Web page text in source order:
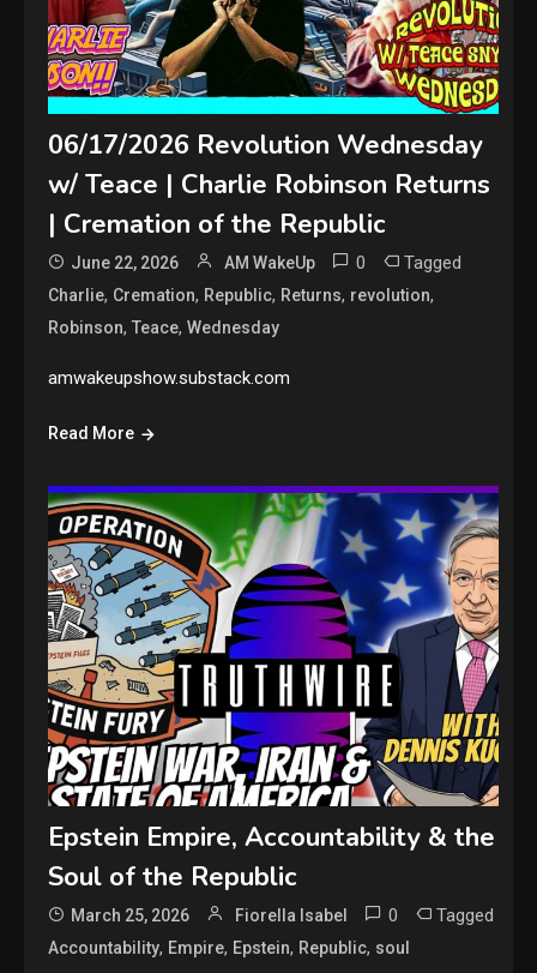
06/17/2026 Revolution Wednesday
w/ Teace | Charlie Robinson Returns
| Cremation of the Republic
June 22, 2026 AM WakeUp 0 Tagged
Charlie, Cremation, Republic, Returns, revolution,
Robinson,Teace,Wednesday
amwakeupshow.substack.com
Read More
Epstein Empire, Accountability & the
Soul of the Republic
March 25, 2026 Fiorella Isabel 0 Tagged
Accountability, Empire, Epstein, Republic, soul